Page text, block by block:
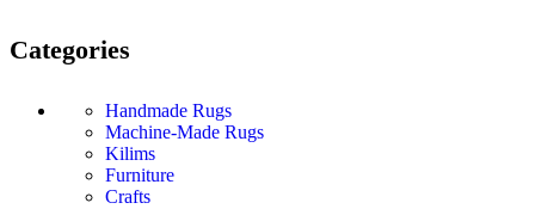
Categories
Handmade Rugs
Machine-Made Rugs
Kilims
Furniture
Crafts